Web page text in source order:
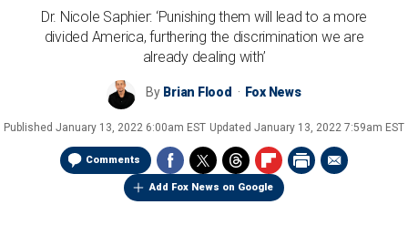
Dr. Nicole Saphier: ‘Punishing them will lead to a more
divided America, furthering the discrimination we are
already dealing with’
By Brian Flood Fox News
Published January 13, 2022 6:00am EST Updated January 13, 2022 7:59am EST
Comments
Add Fox News on Google